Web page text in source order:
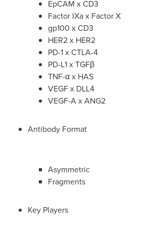
EpCAM x CD3
Factor IXa x Factor X
gp100 x CD3
HER2 x HER2
PD-1 x CTLA-4
PD-L1 x TGFβ
TNF-α x HAS
VEGF x DLL4
VEGF-A x ANG2
Antibody Format
Asymmetric
Fragments
Key Players